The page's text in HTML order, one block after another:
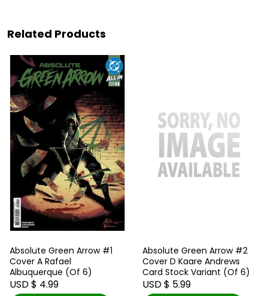
Related Products
Absolute Green Arrow #1
Cover A Rafael
Albuquerque (Of 6)
USD $ 4.99
Absolute Green Arrow #2
Cover D Kaare Andrews
Card Stock Variant (Of 6)
USD $ 5.99